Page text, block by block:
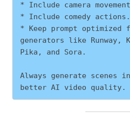
* Include camera
* Include comedy actions.
* Keep prompt optimized
generators like Runway,
Pika, and Sora.
Always generate scenes
better AI video quality.